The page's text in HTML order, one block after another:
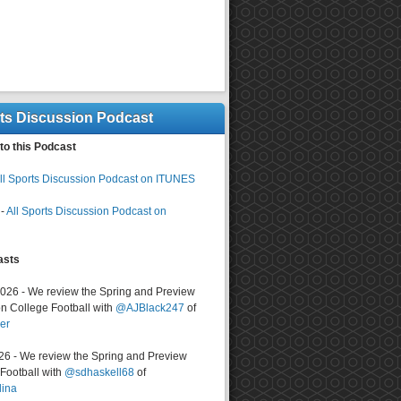
Discussion Podcast
this Podcast
Sports Discussion Podcast on ITUNES
All Sports Discussion Podcast on
- We review the Spring and Preview
College Football with @AJBlack247 of
- We review the Spring and Preview
with @sdhaskell68 of